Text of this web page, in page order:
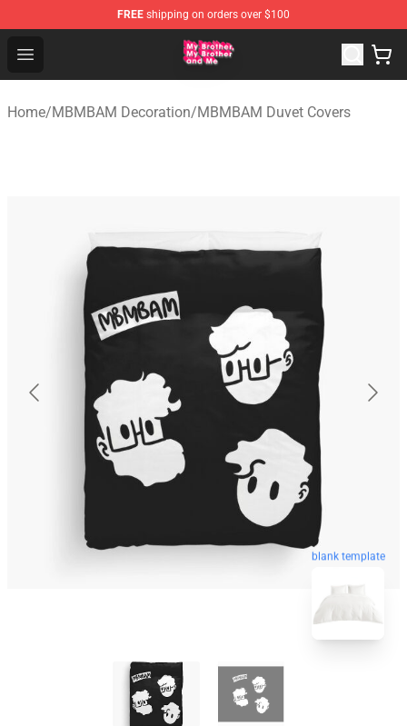
FREE shipping on orders over $100
Open menu
MBMBAM Shop - Official MBMBAM Merchandise Store
Home/MBMBAM Decoration/MBMBAM Duvet Covers
blank template